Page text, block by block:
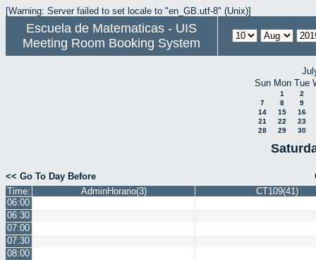
[Warning: Server failed to set locale to "en_GB.utf-8" (Unix)]
Escuela de Matematicas - UIS
Meeting Room Booking System
Sun Mon Tue
1
2
7
8
9
14
15
16
21
22
23
28
29 30
<< Go To Day Before
Time:
AdminHorario(3)
CT109(41)
06:00
06:30
07:00
07:30
08:00